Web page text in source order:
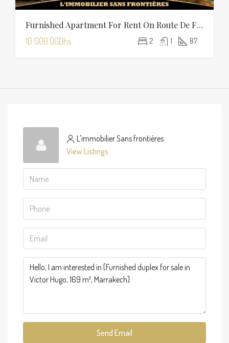
Furnished Apartment For Rent On Route De Fès With Shared Pool
10 000.00Dhs 2 1 87
L'immobilier Sans frontières
View Listings
Send Email